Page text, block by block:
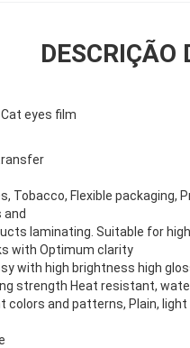
DESCRIÇÃO
eyes film
Tobacco, Flexible packaging,
and
laminating. Suitable for
with Optimum clarity
with high brightness high
strength Heat resistant,
colors and patterns, Plain,